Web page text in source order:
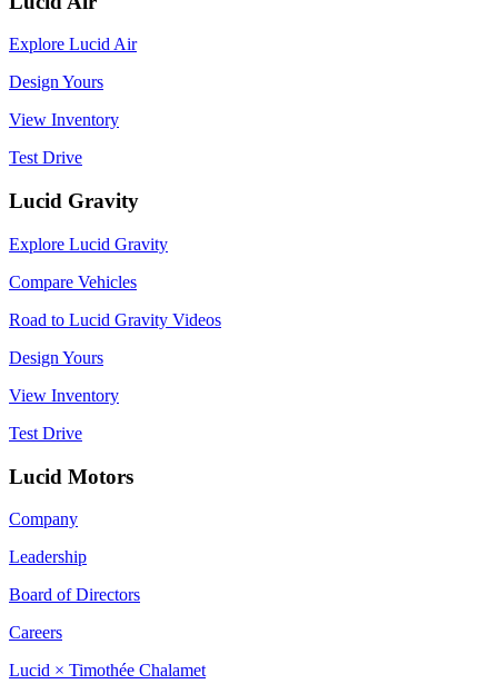
Explore Lucid Air
Design Yours
View Inventory
Test Drive
Lucid Gravity
Explore Lucid Gravity
Compare Vehicles
Road to Lucid Gravity Videos
Design Yours
View Inventory
Test Drive
Lucid Motors
Company
Leadership
Board of Directors
Careers
Lucid × Timothée Chalamet